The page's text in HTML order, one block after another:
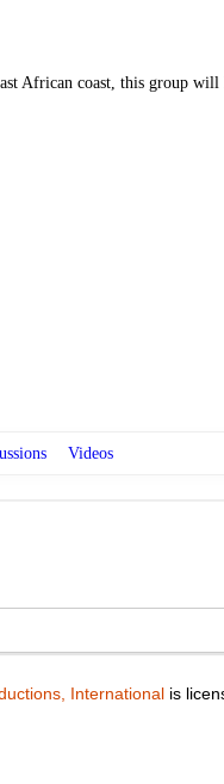
African coast, this group will
Videos
International is